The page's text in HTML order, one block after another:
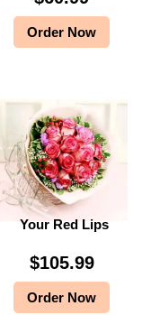
Order Now
Your Red Lips
$105.99
Order Now